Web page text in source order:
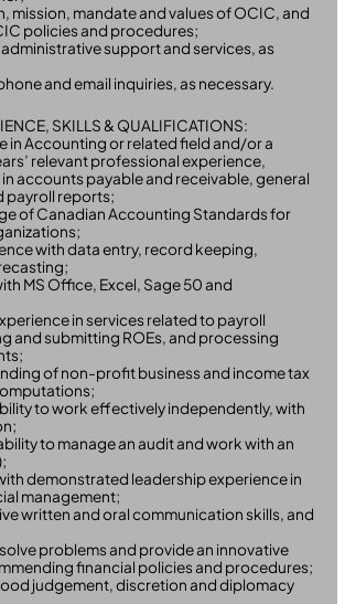
mission, mandate and values of OCIC, and
policies and procedures;
support and services, as
and email inquiries, as necessary.
SKILLS & QUALIFICATIONS:
in Accounting or related field and/or a
relevant professional experience,
accounts payable and receivable, general
payroll reports;
of Canadian Accounting Standards for
with data entry, record keeping,
MS Office, Excel, Sage 50 and
in services related to payroll
and submitting ROEs, and processing
of non-profit business and income tax
to work effectively independently, with
to manage an audit and work with an
demonstrated leadership experience in
management;
written and oral communication skills, and
problems and provide an innovative
financial policies and procedures;
judgement, discretion and diplomacy